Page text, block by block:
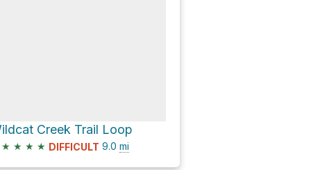
Creek Trail Loop
★ ★ ★ ★ DIFFICULT 9.0 mi